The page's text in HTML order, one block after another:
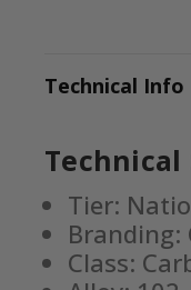
Technical Info
Technical
Tier:
Branding:
Class: